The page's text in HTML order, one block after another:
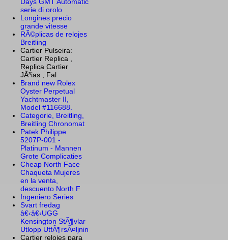
Days GMT Automatic
serie di orolo
Longines precio
grande vitesse
RÃ©plicas de relojes
Breitling
Cartier Pulseira:
Cartier Replica ,
Replica Cartier
JÃ³ias , Fal
Brand new Rolex
Oyster Perpetual
Yachtmaster II,
Model #116688.
Categorie, Breitling,
Breitling Chronomat
Patek Philippe
5207P-001 -
Platinum - Mannen
Grote Complicaties
Cheap North Face
Chaqueta Mujeres
en la venta,
descuento North F
Ingeniero Series
Svart fredag
â€‹â€‹UGG
Kensington StÃ¶vlar
Utlopp UtfÃ¶rsÃ¤ljnin
Cartier relojes para